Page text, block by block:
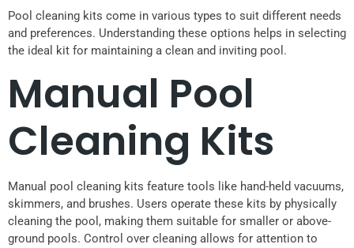
Pool cleaning kits come in various types to suit different needs
and preferences. Understanding these options helps in selecting
the ideal kit for maintaining a clean and inviting pool.
Manual Pool
Cleaning Kits
Manual pool cleaning kits feature tools like hand-held vacuums,
skimmers, and brushes. Users operate these kits by physically
cleaning the pool, making them suitable for smaller or above-
ground pools. Control over cleaning allows for attention to